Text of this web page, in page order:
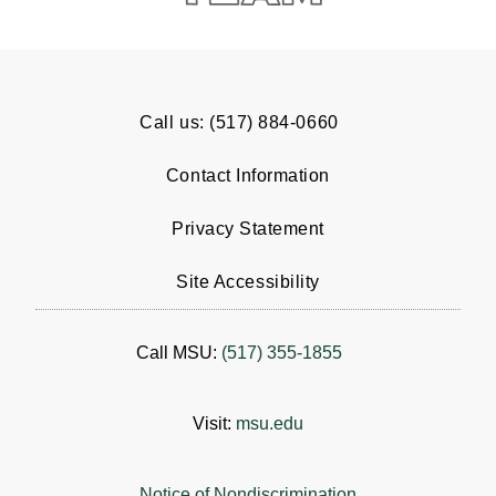
Call us: (517) 884-0660
Contact Information
Privacy Statement
Site Accessibility
Call MSU: (517) 355-1855
Visit: msu.edu